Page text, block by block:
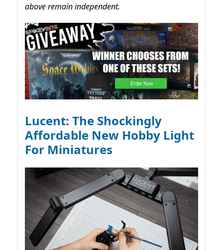
above remain independent.
Lucent: The Shockingly
Affordable New Hobby Light
For Miniatures